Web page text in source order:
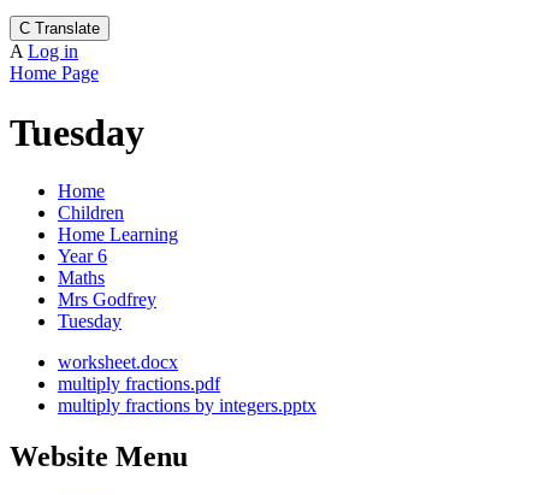
C Translate
A Log in
Home Page
Tuesday
Home
Children
Home Learning
Year 6
Maths
Mrs Godfrey
Tuesday
worksheet.docx
multiply fractions.pdf
multiply fractions by integers.pptx
Website Menu